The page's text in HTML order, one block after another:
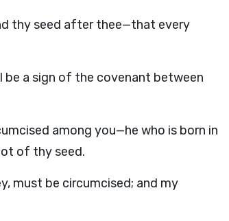
thy seed after thee—that every
be a sign of the covenant between
among you—he who is born in
of thy seed.
must be circumcised; and my